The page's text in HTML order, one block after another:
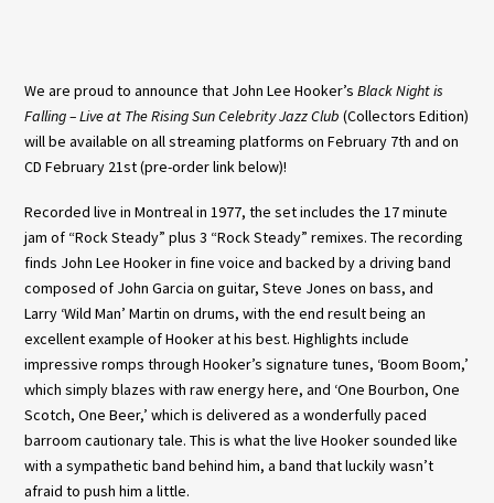
We are proud to announce that John Lee Hooker’sBlack Night is
Falling – Live at The Rising Sun Celebrity Jazz Club (Collectors Edition)
will be available on all streaming platforms on February 7th and on
CD February 21st (pre-order link below)!
Recorded live in Montreal in 1977, the set includes the 17 minute
jam of “Rock Steady” plus 3 “Rock Steady” remixes. The recording
finds John Lee Hooker in fine voice and backed by a driving band
composed of John Garcia on guitar, Steve Jones on bass, and
Larry ‘Wild Man’ Martin on drums, with the end result being an
excellent example of Hooker at his best. Highlights include
impressive romps through Hooker’s signature tunes, ‘Boom Boom,’
which simply blazes with raw energy here, and ‘One Bourbon, One
Scotch, One Beer,’ which is delivered as a wonderfully paced
barroom cautionary tale. This is what the live Hooker sounded like
with a sympathetic band behind him, a band that luckily wasn’t
afraid to push him a little.